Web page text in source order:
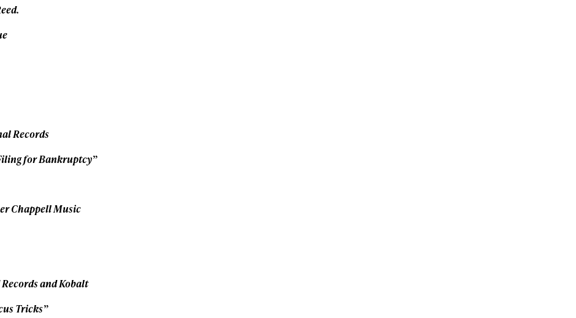
Records
for Bankruptcy”
Chappell Music
and Kobalt
Tricks”
newsletter to stay up-to-
freeskiing.